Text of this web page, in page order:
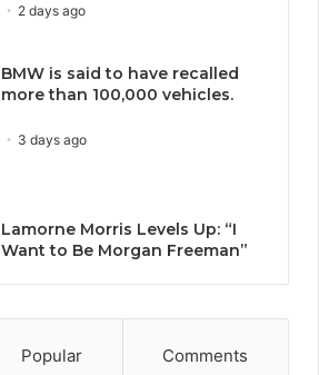
2 days ago
BMW is said to have recalled
more than 100,000 vehicles.
3 days ago
Lamorne Morris Levels Up: “I
Want to Be Morgan Freeman”
Popular Comments